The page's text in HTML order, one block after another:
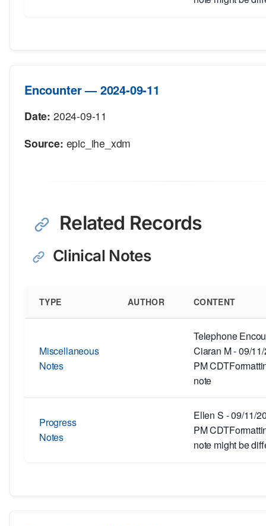
Encounter — 2024-09-11
Date: 2024-09-11
Source: epic_ihe_xdm
Related Records
Clinical Notes
TYPE AUTHOR CONTENT
Miscellaneous
Notes
Telephone
Ciaran M - 09/
PM
note
Progress
Notes
Ellen S - 09/11/
PM
note might be